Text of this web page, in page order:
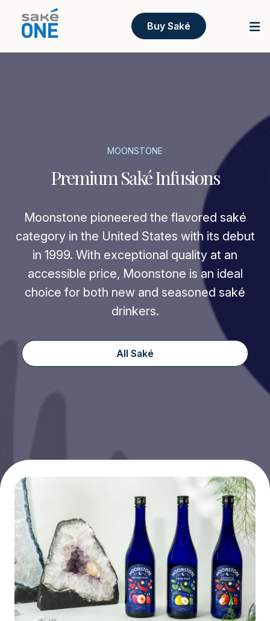
Buy Saké
MOONSTONE
Premium Saké Infusions
Moonstone pioneered the flavored saké
category in the United States with its debut
in 1999. With exceptional quality at an
accessible price, Moonstone is an ideal
choice for both new and seasoned saké
drinkers.
All Saké